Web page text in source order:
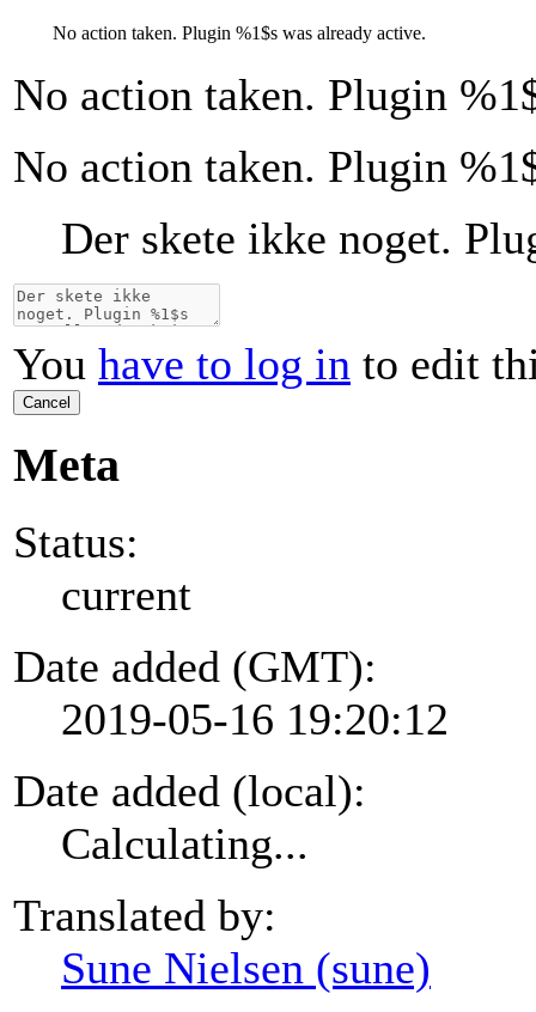
No action taken. Plugin %1$s was already active.
No action taken. Plugin
No action taken. Plugin
Der skete ikke noget.
You have to log in to edit
Cancel
Meta
Status:
current
Date added (GMT):
2019-05-16 19:20:12
Date added (local):
Calculating...
Translated by:
Sune Nielsen (sune)